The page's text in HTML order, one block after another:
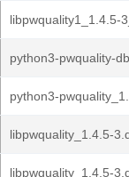
libpwquality1_1.4.5-
python3-pwquality-
python3-
libpwquality_1.4.5-
libpwquality_1.4.5-